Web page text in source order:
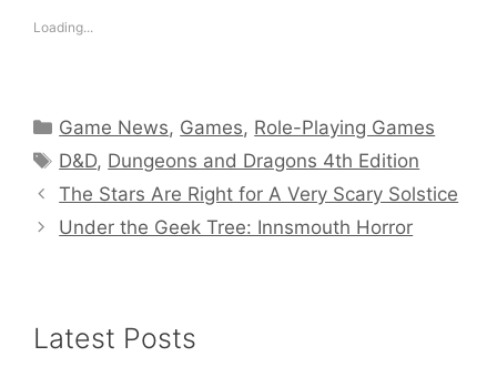
Loading...
Categories
Game News, Games, Role-Playing Games
Tags
D&D, Dungeons and Dragons 4th Edition
The Stars Are Right for A Very Scary Solstice
Under the Geek Tree: Innsmouth Horror
Latest Posts